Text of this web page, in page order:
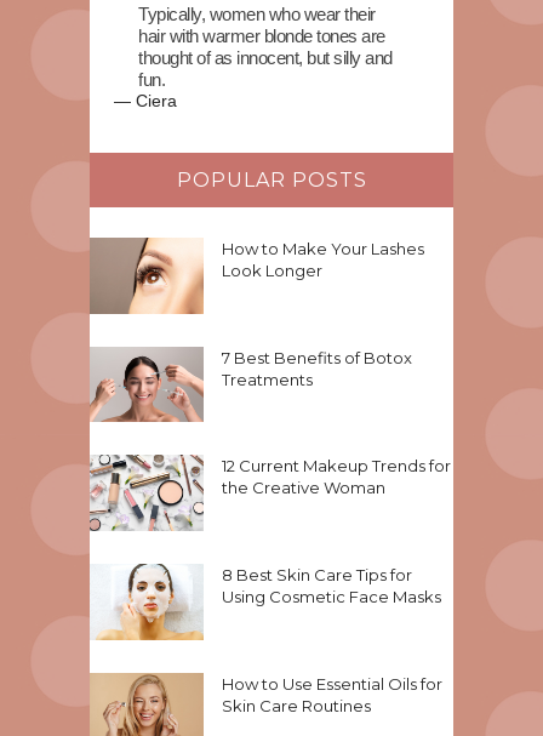
Typically, women who wear their
hair with warmer blonde tones are
thought of as innocent, but silly and
fun.
— Ciera
POPULAR POSTS
How to Make Your Lashes
Look Longer
7 Best Benefits of Botox
Treatments
12 Current Makeup Trends for
the Creative Woman
8 Best Skin Care Tips for
Using Cosmetic Face Masks
How to Use Essential Oils for
Skin Care Routines